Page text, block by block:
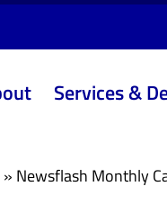
Services &
» Newsflash Monthly